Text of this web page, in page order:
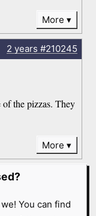
More
2 years #210245
the pizzas. They
More
You can find